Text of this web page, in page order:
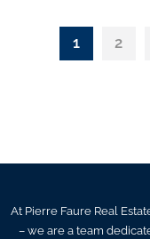
1 2
At Pierre Faure Real
– we are a team